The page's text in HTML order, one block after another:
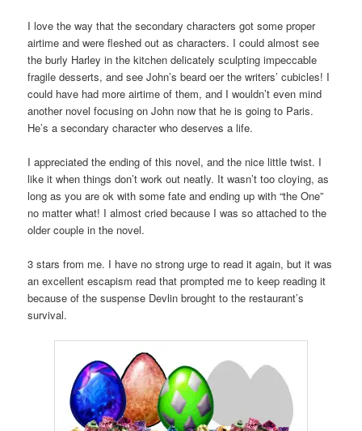
I love the way that the secondary characters got some proper
airtime and were fleshed out as characters. I could almost see
the burly Harley in the kitchen delicately sculpting impeccable
fragile desserts, and see John’s beard oer the writers’ cubicles! I
could have had more airtime of them, and I wouldn’t even mind
another novel focusing on John now that he is going to Paris.
He’s a secondary character who deserves a life.
I appreciated the ending of this novel, and the nice little twist. I
like it when things don’t work out neatly. It wasn’t too cloying, as
long as you are ok with some fate and ending up with “the One”
no matter what! I almost cried because I was so attached to the
older couple in the novel.
3 stars from me. I have no strong urge to read it again, but it was
an excellent escapism read that prompted me to keep reading it
because of the suspense Devlin brought to the restaurant’s
survival.